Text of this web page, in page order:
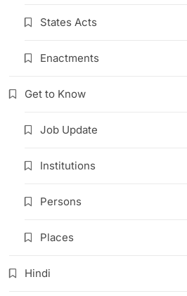
States Acts
Enactments
Get to Know
Job Update
Institutions
Persons
Places
Hindi